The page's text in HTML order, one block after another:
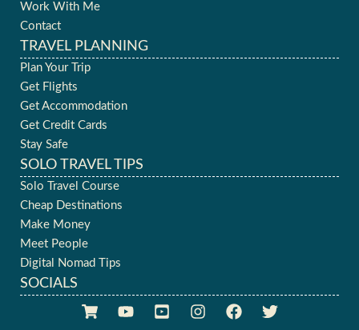
Work With Me
Contact
TRAVEL PLANNING
Plan Your Trip
Get Flights
Get Accommodation
Get Credit Cards
Stay Safe
SOLO TRAVEL TIPS
Solo Travel Course
Cheap Destinations
Make Money
Meet People
Digital Nomad Tips
SOCIALS